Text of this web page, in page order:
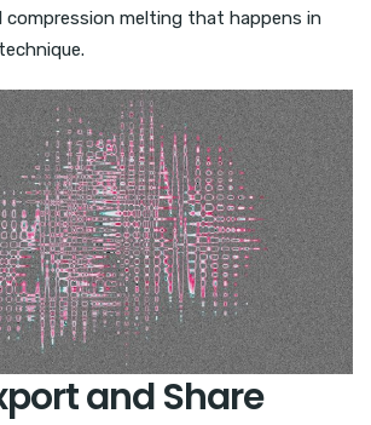
compression melting that happens in
and Share